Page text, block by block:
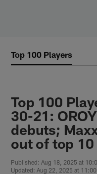
Top 100 Players
Top 100
30-21:
debuts;
out of top 10
Published: Aug 18, 2025 at
Updated: Aug 22, 2025 at 11:00